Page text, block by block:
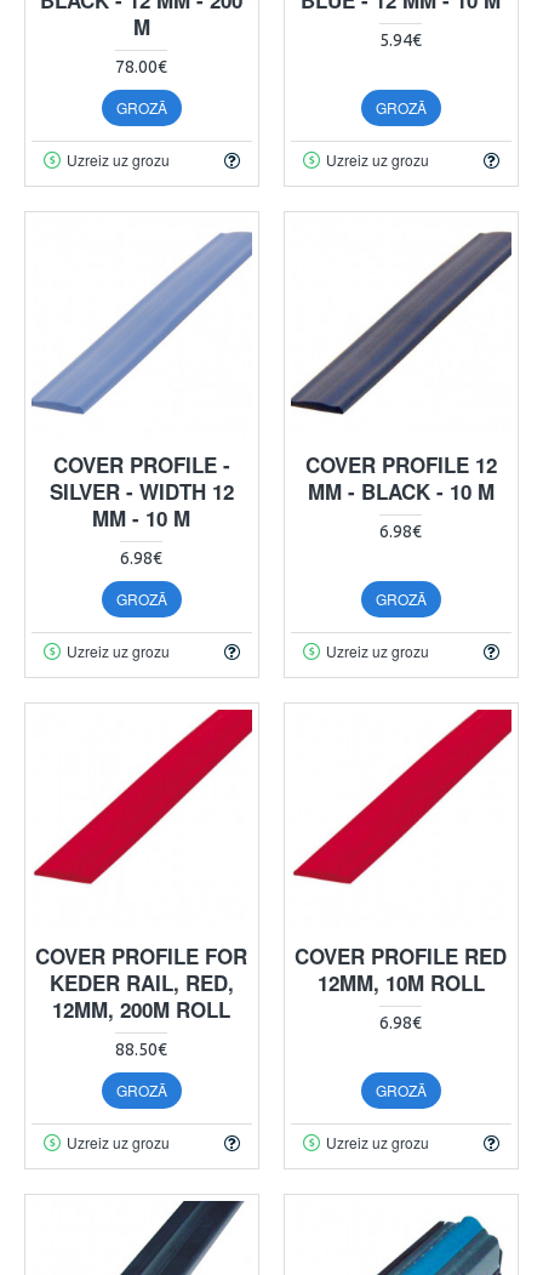
M
78.00€
GROZĀ
Uzreiz uz grozu
5.94€
GROZĀ
Uzreiz uz grozu
COVER PROFILE -
SILVER - WIDTH 12
MM - 10 M
6.98€
GROZĀ
Uzreiz uz grozu
COVER PROFILE 12
MM - BLACK - 10 M
6.98€
GROZĀ
Uzreiz uz grozu
COVER PROFILE FOR
KEDER RAIL, RED,
12MM, 200M ROLL
88.50€
GROZĀ
Uzreiz uz grozu
COVER PROFILE RED
12MM, 10M ROLL
6.98€
GROZĀ
Uzreiz uz grozu